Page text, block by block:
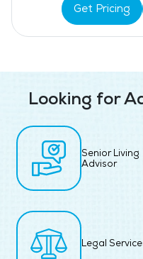
Get Pricing
Looking for
Senior Living
Advisor
Legal